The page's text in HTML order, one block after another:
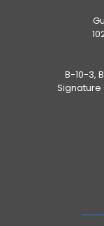
B-10-3,
Signature